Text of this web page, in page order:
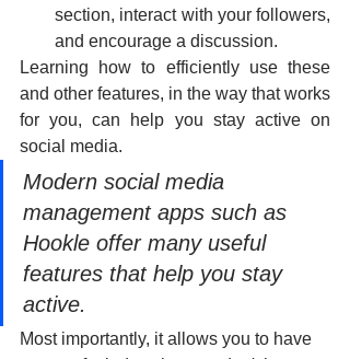
section, interact with your followers,
and encourage a discussion.
Learning how to efficiently use these
and other features, in the way that works
for you, can help you stay active on
social media.
Modern social media
management apps such as
Hookle offer many useful
features that help you stay
active.
Most importantly, it allows you to have